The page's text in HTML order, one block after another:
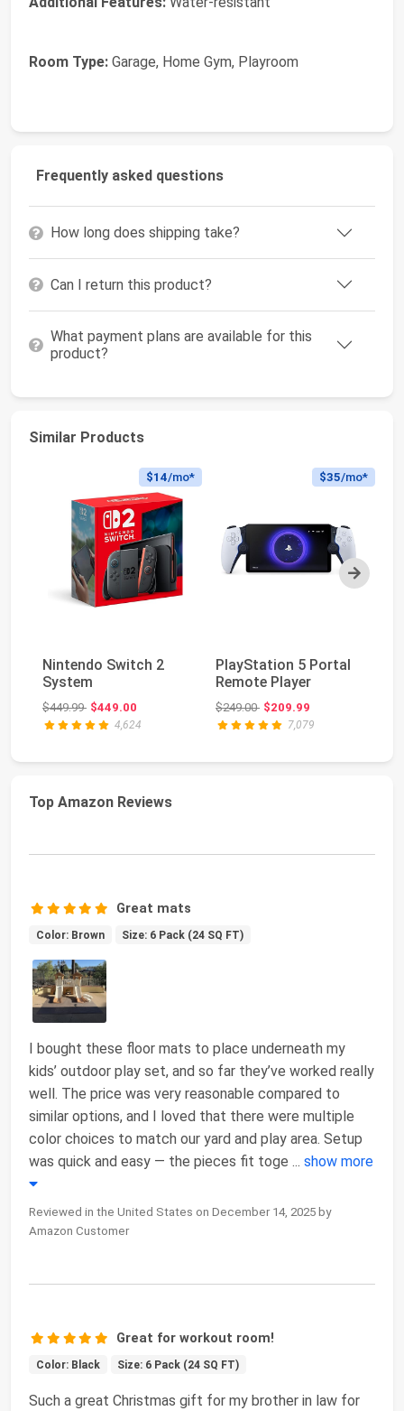
Room Type: Garage, Home Gym, Playroom
Frequently asked questions
How long does shipping take?
Can I return this product?
What payment plans are available for this
product?
Similar Products
Next
$14/mo*
Nintendo Switch 2
System
$449.99Original price: $449.99
$449.00
4,624
$35/mo*
PlayStation 5 Portal
Remote Player
$249.00Original price: $249.00
$209.99
7,079
Top Amazon Reviews
Great mats
Color: Brown Size: 6 Pack (24 SQ FT)
I bought these floor mats to place underneath my
kids’ outdoor play set, and so far they’ve worked really
well. The price was very reasonable compared to
similar options, and I loved that there were multiple
color choices to match our yard and play area. Setup
was quick and easy — the pieces fit toge ... show more
Reviewed in the United States on December 14, 2025 by
Amazon Customer
Great for workout room!
Color: Black Size: 6 Pack (24 SQ FT)
Such a great Christmas gift for my brother in law for